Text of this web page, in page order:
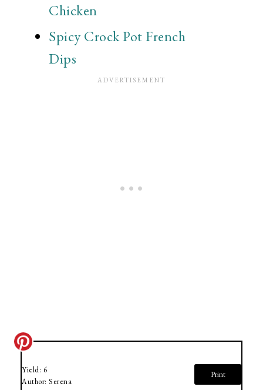
Chicken
Spicy Crock Pot French
Dips
Yield: 6
Author: Serena
Print